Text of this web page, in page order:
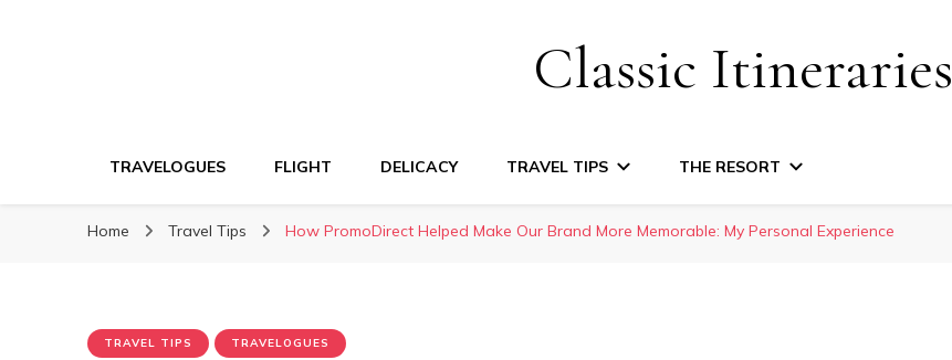
Classic Itineraries
TRAVELOGUES FLIGHT DELICACY TRAVEL TIPS THE RESORT
Home Travel Tips How PromoDirect Helped Make Our Brand More Memorable: My Personal Experience
TRAVEL TIPS TRAVELOGUES